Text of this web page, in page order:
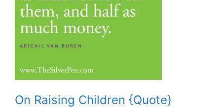
On Raising Children {Quote}